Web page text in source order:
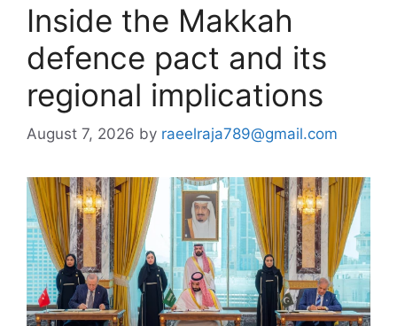
Inside the Makkah
defence pact and its
regional implications
August 7, 2026 by raeelraja789@gmail.com